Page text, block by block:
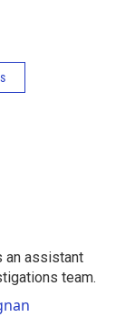
an assistant
team.